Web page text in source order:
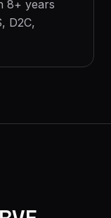
8+ years
D2C,